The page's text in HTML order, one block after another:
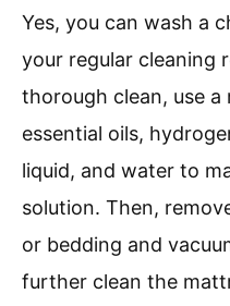
Yes, you can wash a
your regular cleaning
thorough clean, use
essential oils,
liquid, and water to
solution. Then,
or bedding and
further clean the